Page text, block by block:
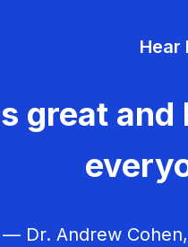
Hear
great
— Dr. Andrew